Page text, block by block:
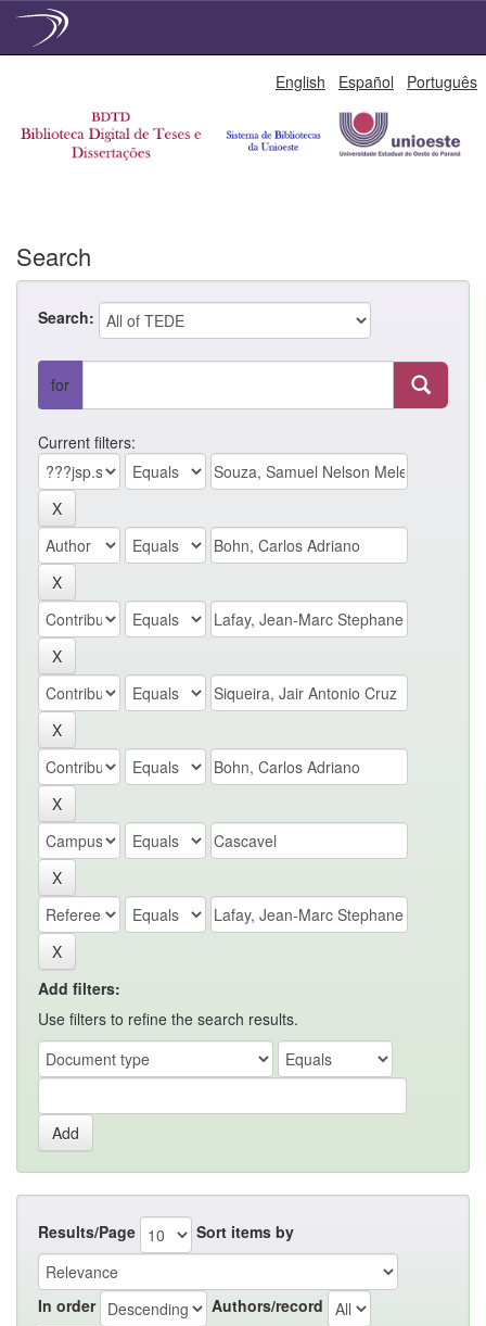
English Español Português
Search
Search:
for
Current filters:
Add filters:
Use filters to refine the search results.
Results/Page Sort items by
In order Authors/record